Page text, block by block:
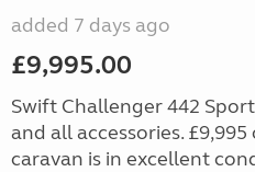
added 7 days ago
£9,995.00
Swift Challenger 442
and all accessories.
caravan is in excellent